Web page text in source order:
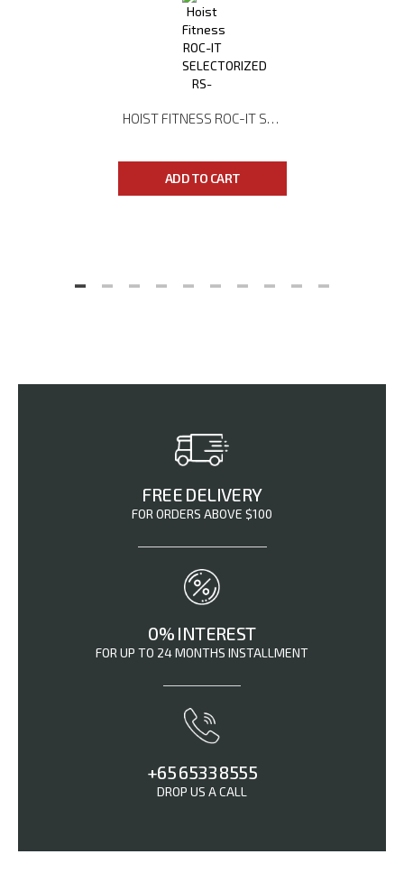
HOIST FITNESS ROC-IT SELECTORIZED RS-2201 LAT PULLDOWN
ADD TO CART
FREE DELIVERY
FOR ORDERS ABOVE $100
0% INTEREST
FOR UP TO 24 MONTHS INSTALLMENT
+65 6533 8555
DROP US A CALL